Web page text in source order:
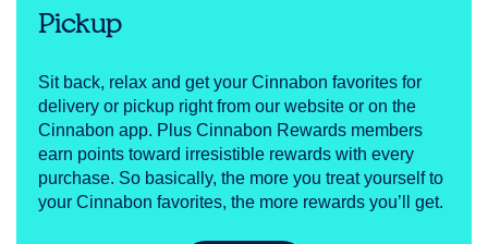
Pickup
Sit back, relax and get your Cinnabon favorites for
delivery or pickup right from our website or on the
Cinnabon app. Plus Cinnabon Rewards members
earn points toward irresistible rewards with every
purchase. So basically, the more you treat yourself to
your Cinnabon favorites, the more rewards you’ll get.